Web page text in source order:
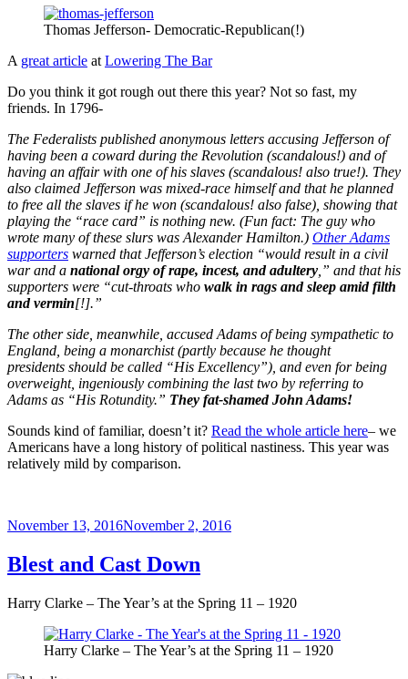
Thomas Jefferson- Democratic-Republican(!)
A great article at Lowering The Bar
Do you think it got rough out there this year? Not so fast, my
friends. In 1796-
The Federalists published anonymous letters accusing Jefferson of
having been a coward during the Revolution (scandalous!) and of
having an affair with one of his slaves (scandalous! also true!). They
also claimed Jefferson was mixed-race himself and that he planned
to free all the slaves if he won (scandalous! also false), showing that
playing the “race card” is nothing new. (Fun fact: The guy who
wrote many of these slurs was Alexander Hamilton.) Other Adams
supporters warned that Jefferson’s election “would result in a civil
war and a national orgy of rape, incest, and adultery ,” and that his
supporters were “cut-throats who walk in rags and sleep amid filth
and vermin[!].”
The other side, meanwhile, accused Adams of being sympathetic to
England, being a monarchist (partly because he thought
presidents should be called “His Excellency”), and even for being
overweight, ingeniously combining the last two by referring to
Adams as “His Rotundity.” They fat-shamed John Adams!
Sounds kind of familiar, doesn’t it? Read the whole article here– we
Americans have a long history of political nastiness. This year was
relatively mild by comparison.
Posted
November 13, 2016November 2, 2016
Blest and Cast Down
Harry Clarke – The Year’s at the Spring 11 – 1920
Harry Clarke – The Year’s at the Spring 11 – 1920